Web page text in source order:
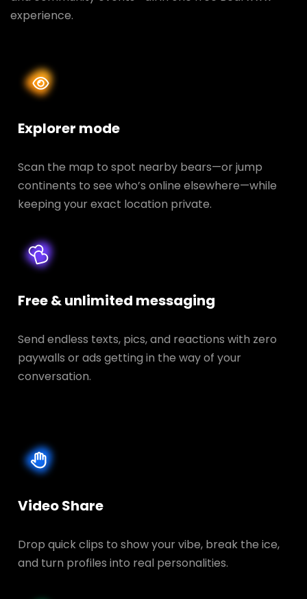
experience.
Explorer mode
Scan the map to spot nearby bears—or jump
continents to see who’s online elsewhere—while
keeping your exact location private.
Free & unlimited messaging
Send endless texts, pics, and reactions with zero
paywalls or ads getting in the way of your
conversation.
Video Share
Drop quick clips to show your vibe, break the ice,
and turn profiles into real personalities.